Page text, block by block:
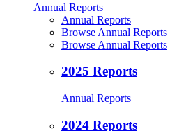
Annual Reports
Annual Reports
Browse Annual Reports
Browse Annual Reports
2025 Reports
Annual Reports
2024 Reports